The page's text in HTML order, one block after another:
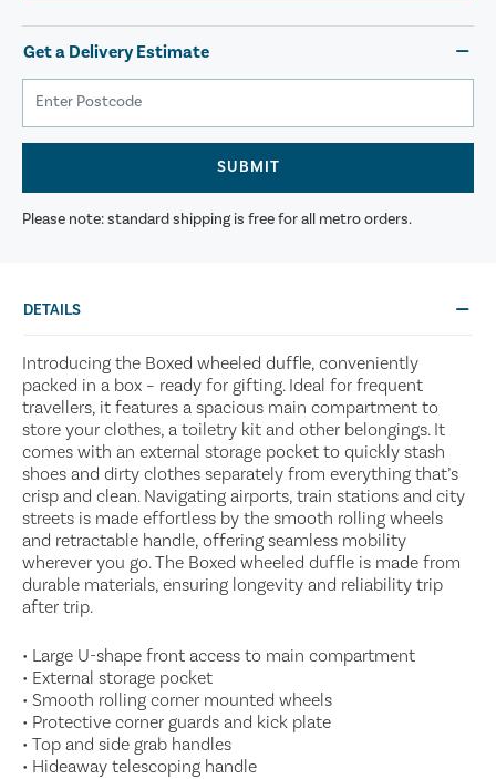
Get a Delivery Estimate
SUBMIT
Please note: standard shipping is free for all metro orders.
DETAILS
Introducing the Boxed wheeled duffle, conveniently
packed in a box – ready for gifting. Ideal for frequent
travellers, it features a spacious main compartment to
store your clothes, a toiletry kit and other belongings. It
comes with an external storage pocket to quickly stash
shoes and dirty clothes separately from everything that’s
crisp and clean. Navigating airports, train stations and city
streets is made effortless by the smooth rolling wheels
and retractable handle, offering seamless mobility
wherever you go. The Boxed wheeled duffle is made from
durable materials, ensuring longevity and reliability trip
after trip.
• Large U-shape front access to main compartment
• External storage pocket
• Smooth rolling corner mounted wheels
• Protective corner guards and kick plate
• Top and side grab handles
• Hideaway telescoping handle